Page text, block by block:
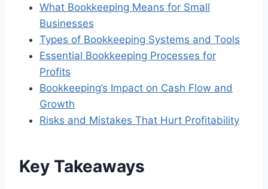
What Bookkeeping Means for Small
Businesses
Types of Bookkeeping Systems and Tools
Essential Bookkeeping Processes for
Profits
Bookkeeping’s Impact on Cash Flow and
Growth
Risks and Mistakes That Hurt Profitability
Key Takeaways